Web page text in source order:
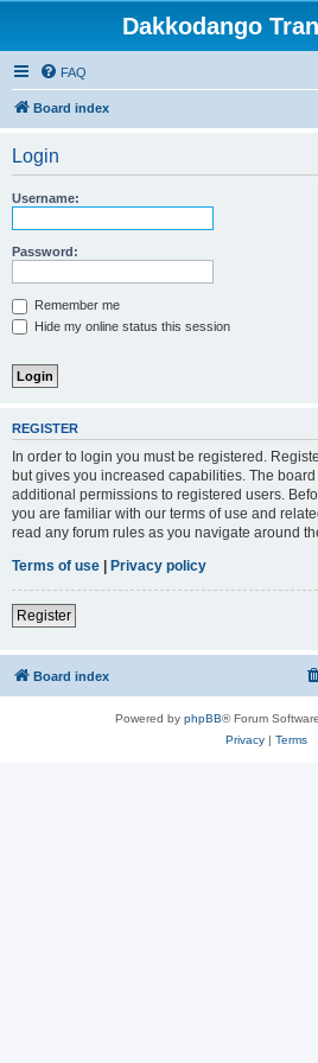
Dakkodango
FAQ
Board index
Login
Username:
Password:
Remember me
Hide my online status this session
REGISTER
In order to login you must be registered.
but gives you increased capabilities. The
additional permissions to registered users.
you are familiar with our terms of use and
read any forum rules as you navigate around
Terms of use | Privacy policy
Register
Board index
Powered by phpBB® Forum
Privacy| Terms